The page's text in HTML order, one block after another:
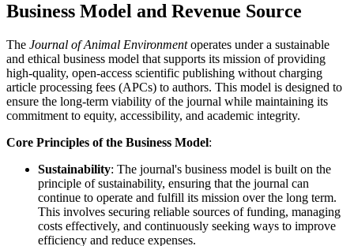
Business Model and Revenue Source
The Journal of Animal Environmentoperates under a sustainable
and ethical business model that supports its mission of providing
high-quality, open-access scientific publishing without charging
article processing fees (APCs) to authors. This model is designed to
ensure the long-term viability of the journal while maintaining its
commitment to equity, accessibility, and academic integrity.
Core Principles of the Business Model:
Sustainability: The journal's business model is built on the
principle of sustainability, ensuring that the journal can
continue to operate and fulfill its mission over the long term.
This involves securing reliable sources of funding, managing
costs effectively, and continuously seeking ways to improve
efficiency and reduce expenses.